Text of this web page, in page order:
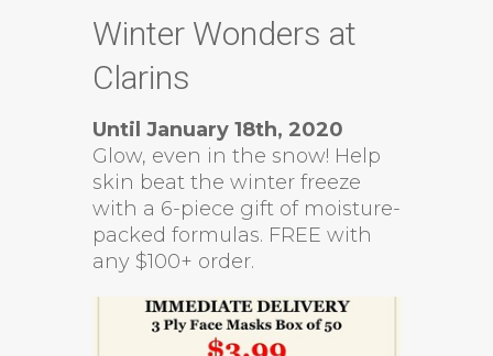
Winter Wonders at
Clarins
Until January 18th, 2020
Glow, even in the snow! Help
skin beat the winter freeze
with a 6-piece gift of moisture-
packed formulas. FREE with
any $100+ order.